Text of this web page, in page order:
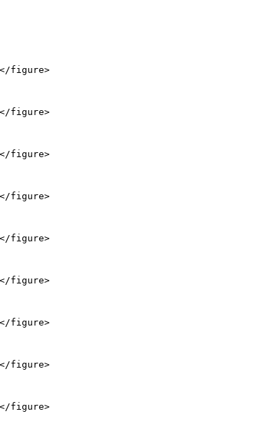
figure>
figure>
figure>
figure>
figure>
figure>
figure>
figure>
figure>